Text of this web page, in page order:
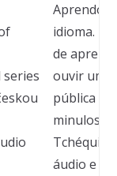
Aprendo
idioma.
de
ouvir uma
pública
Tchéquia.
áudio e